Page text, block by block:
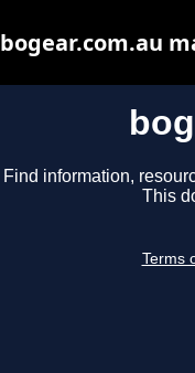
Find information,
This
Terms
bogear.com.au